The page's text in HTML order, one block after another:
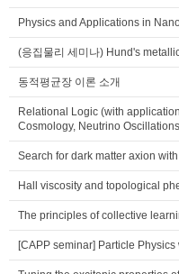
Physics and Applications in
(응집물리 세미나) Hund's
동적평균장 이론 소개
Relational Logic (with
Cosmology, Neutrino
Search for dark matter axion
Hall viscosity and topological
The principles of collective
[CAPP seminar] Particle